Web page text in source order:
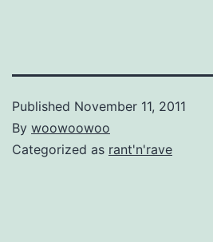
Published November 11, 2011
By woowoowoo
Categorized as rant'n'rave